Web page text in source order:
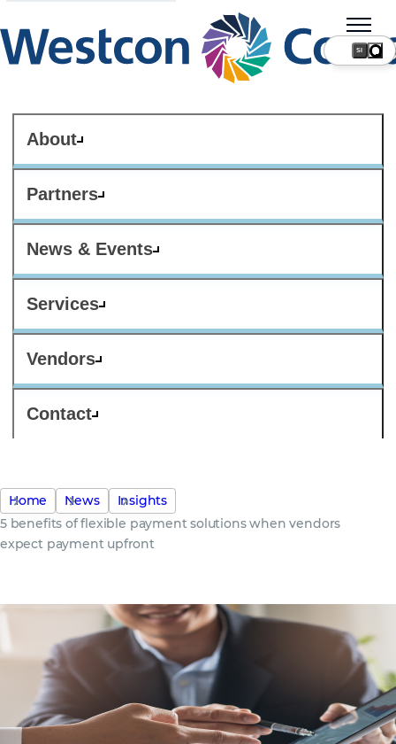
About
Partners
News & Events
Services
Vendors
Contact
SI
Home News
Insights
5 benefits of flexible payment solutions when vendors
expect payment upfront